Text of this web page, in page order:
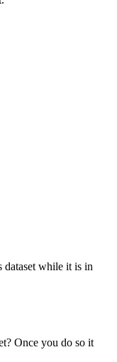
dataset while it is in
Once you do so it